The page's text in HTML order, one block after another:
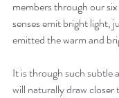
members through our six
senses emit bright light,
emitted the warm and
It is through such subtle
will naturally draw